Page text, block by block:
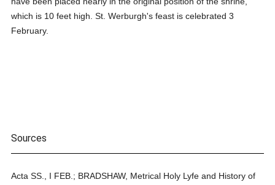
which is 10 feet high. St. Werburgh's feast is celebrated 3
February.
Sources
Acta SS., I FEB.; BRADSHAW, Metrical Holy Lyfe and History of